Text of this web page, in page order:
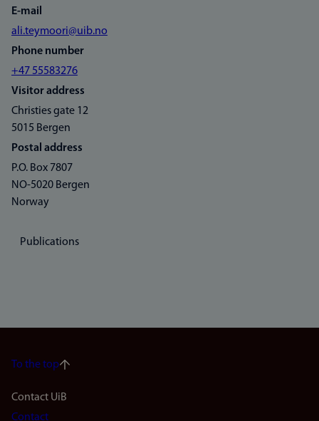
E-mail
ali.teymoori@uib.no
Phone number
+47 55583276
Visitor address
Christies gate 12
5015 Bergen
Postal address
P.O. Box 7807
NO-5020 Bergen
Norway
Publications
To the top
Footer
Contact UiB
Contact